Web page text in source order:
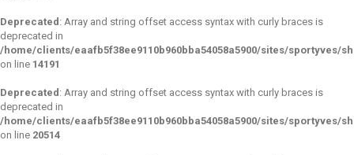
Deprecated : Array and string offset access syntax with curly braces is
deprecated in
/home/clients/eaafb5f38ee9110b960bba54058a5900/sites/
on line 14191
Deprecated : Array and string offset access syntax with curly braces is
deprecated in
/home/clients/eaafb5f38ee9110b960bba54058a5900/sites/
on line 20514